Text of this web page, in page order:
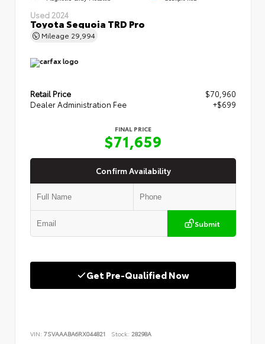
Used 2024
Toyota Sequoia TRD Pro
Mileage 29,994
Retail Price
$70,960
Dealer Administration Fee
+$699
FINAL PRICE
$71,659
Confirm Availability
Submit
Get Pre-Qualified Now
VIN: 7SVAAABA6RX044821 Stock: 28298A